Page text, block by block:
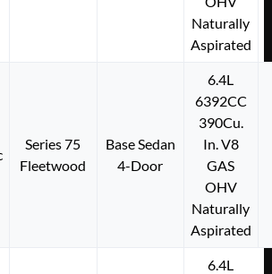
Naturally
Aspirated
Series 75
Fleetwood
Base Sedan
4-Door
6.4L
6392CC
390Cu.
In. V8
GAS
OHV
Naturally
Aspirated
6.4L